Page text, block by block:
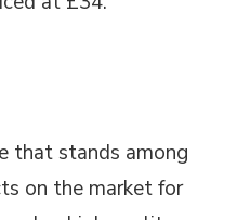
that stands among
on the market for